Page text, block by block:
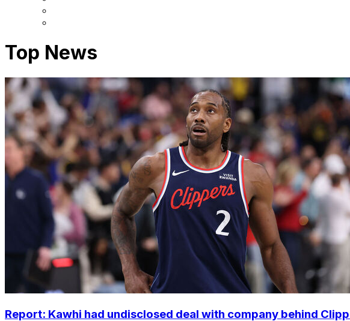
Top News
Report: Kawhi had undisclosed deal with company behind